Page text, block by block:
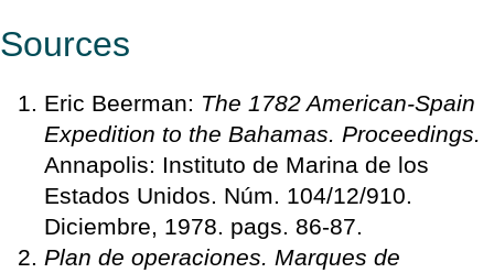
Sources
Eric Beerman: The 1782 American-Spain
Expedition to the Bahamas. Proceedings.
Annapolis: Instituto de Marina de los
Estados Unidos. Núm. 104/12/910.
Diciembre, 1978. pags. 86-87.
Plan de operaciones. Marques de